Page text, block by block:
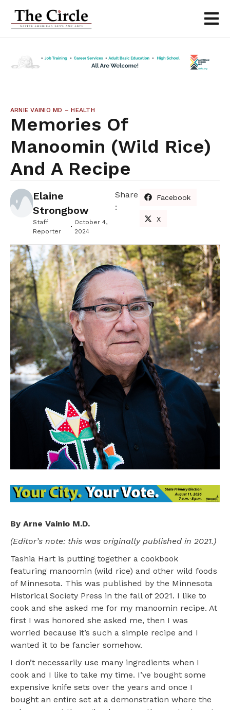
ARNIE VAINIO MD – HEALTH
Memories Of
Manoomin (wild Rice)
And A Recipe
Elaine
Strongbow
Staff
Reporter
October 4,
2024
Share
:
Facebook
X
By Arne Vainio M.D.
(Editor’s note: this was originally published in 2021.)
Tashia Hart is putting together a cookbook
featuring manoomin (wild rice) and other wild foods
of Minnesota. This was published by the Minnesota
Historical Society Press in the fall of 2021. I like to
cook and she asked me for my manoomin recipe. At
first I was honored she asked me, then I was
worried because it’s such a simple recipe and I
wanted it to be fancier somehow.
I don’t necessarily use many ingredients when I
cook and I like to take my time. I’ve bought some
expensive knife sets over the years and once I
bought an entire set at a demonstration where the